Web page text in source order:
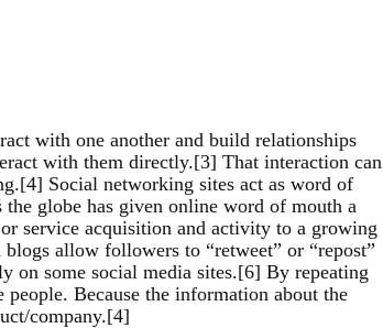
with one another and build relationships
with them directly.[3] That interaction can
Social networking sites act as word of
globe has given online word of mouth a
service acquisition and activity to a growing
allow followers to “retweet” or “repost”
on some social media sites.[6] By repeating
people. Because the information about the
company.[4]